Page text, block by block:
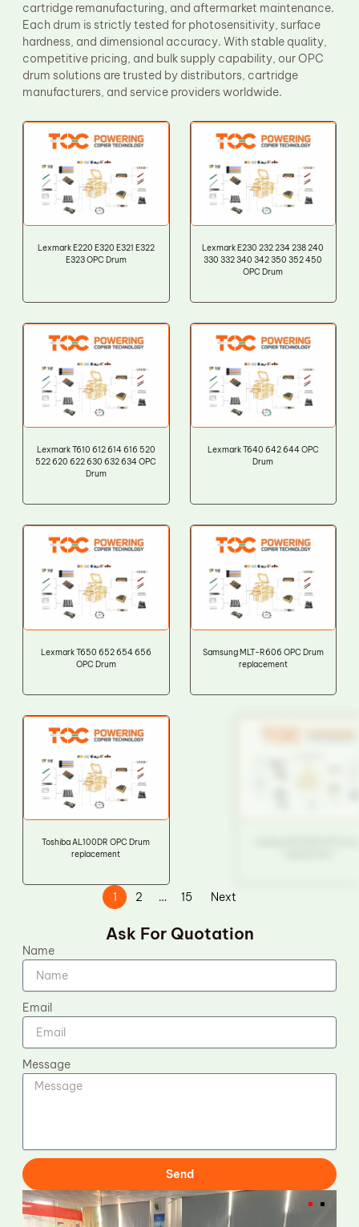
cartridge remanufacturing, and aftermarket maintenance.
Each drum is strictly tested for photosensitivity, surface
hardness, and dimensional accuracy. With stable quality,
competitive pricing, and bulk supply capability, our OPC
drum solutions are trusted by distributors, cartridge
manufacturers, and service providers worldwide.
Lexmark E220 E320 E321 E322
E323 OPC Drum
Lexmark E230 232 234 238 240
330 332 340 342 350 352 450
OPC Drum
Lexmark T610 612 614 616 520
522 620 622 630 632 634 OPC
Drum
Lexmark T640 642 644 OPC
Drum
Lexmark T650 652 654 656
OPC Drum
Samsung MLT-R606 OPC Drum
replacement
Toshiba AL100DR OPC Drum
replacement
1 2 … 15 Next
Ask For Quotation
Name
Email
Message
Send